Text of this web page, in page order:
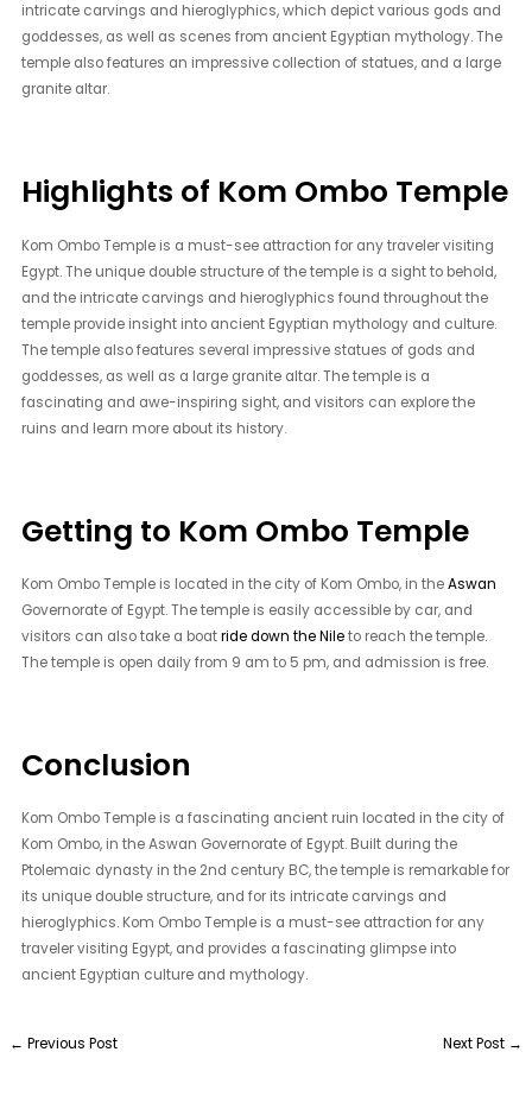
intricate carvings and hieroglyphics, which depict various gods and
goddesses, as well as scenes from ancient Egyptian mythology. The
temple also features an impressive collection of statues, and a large
granite altar.
Highlights of Kom Ombo Temple
Kom Ombo Temple is a must-see attraction for any traveler visiting
Egypt. The unique double structure of the temple is a sight to behold,
and the intricate carvings and hieroglyphics found throughout the
temple provide insight into ancient Egyptian mythology and culture.
The temple also features several impressive statues of gods and
goddesses, as well as a large granite altar. The temple is a
fascinating and awe-inspiring sight, and visitors can explore the
ruins and learn more about its history.
Getting to Kom Ombo Temple
Kom Ombo Temple is located in the city of Kom Ombo, in theAswan
Governorate of Egypt. The temple is easily accessible by car, and
visitors can also take a boatride down the Nileto reach the temple.
The temple is open daily from 9 am to 5 pm, and admission is free.
Conclusion
Kom Ombo Temple is a fascinating ancient ruin located in the city of
Kom Ombo, in the Aswan Governorate of Egypt. Built during the
Ptolemaic dynasty in the 2nd century BC, the temple is remarkable for
its unique double structure, and for its intricate carvings and
hieroglyphics. Kom Ombo Temple is a must-see attraction for any
traveler visiting Egypt, and provides a fascinating glimpse into
ancient Egyptian culture and mythology.
← Previous Post Next Post →